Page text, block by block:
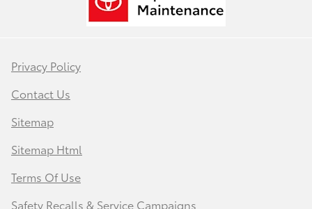
Privacy Policy
Contact Us
Sitemap
Sitemap Html
Terms Of Use
Safety Recalls & Service Campaigns